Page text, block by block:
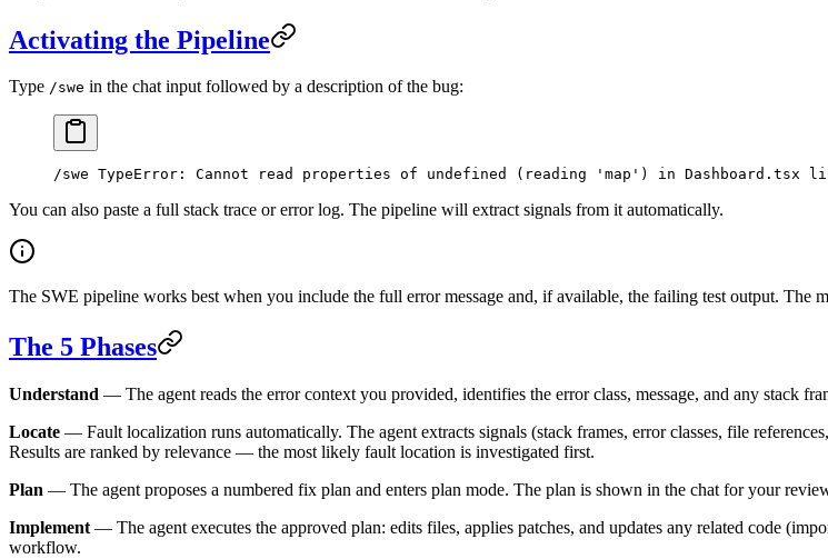
Activating the Pipeline
Type /swe in the chat input followed by a description of the bug:
/swe TypeError: Cannot read properties of undefined (reading 'map') in Dashboard.tsx
You can also paste a full stack trace or error log. The pipeline will extract signals from it automatically.
The SWE pipeline works best when you include the full error message and, if available, the failing test output. The
The 5 Phases
Understand — The agent reads the error context you provided, identifies the error class, message, and any stack
Locate — Fault localization runs automatically. The agent extracts signals (stack frames, error classes, file
Results are ranked by relevance — the most likely fault location is investigated first.
Plan — The agent proposes a numbered fix plan and enters plan mode. The plan is shown in the chat for your
Implement — The agent executes the approved plan: edits files, applies patches, and updates any related code
workflow.